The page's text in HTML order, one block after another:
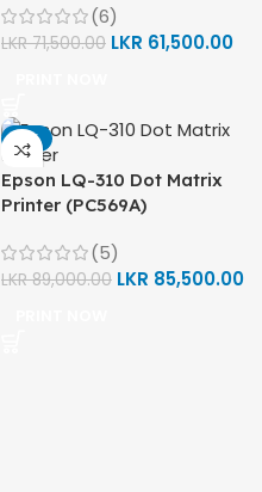
(6)
LKR71,500.00 LKR 61,500.00
-4%
Epson LQ-310 Dot Matrix
Printer (PC569A)
(5)
LKR89,000.00 LKR 85,500.00